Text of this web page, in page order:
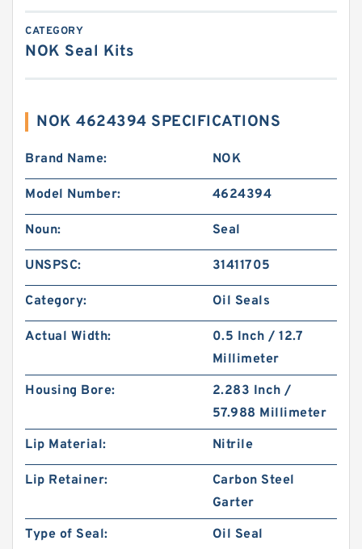
CATEGORY
NOK Seal Kits
NOK 4624394 SPECIFICATIONS
Brand Name: NOK
Model Number: 4624394
Noun: Seal
UNSPSC: 31411705
Category: Oil Seals
Actual Width:
0.5 Inch / 12.7
Millimeter
Housing Bore:
2.283 Inch /
57.988 Millimeter
Lip Material:
Nitrile
Lip Retainer:
Carbon Steel
Garter
Type of Seal:
Oil Seal